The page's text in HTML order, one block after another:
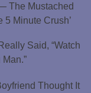
The Mustached
5 Minute Crush’
Said, “Watch
Thought It